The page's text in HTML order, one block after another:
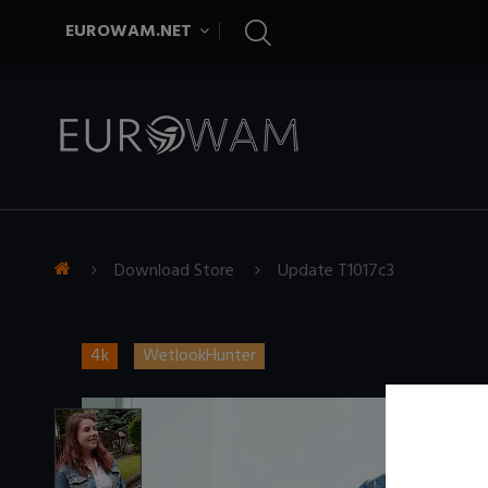
EUROWAM.NET
Download Store Update T1017c3
4k WetlookHunter